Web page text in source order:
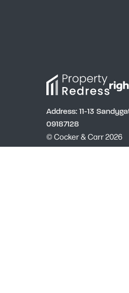
Address: 11-13
09187128
© Cocker & Carr 2026